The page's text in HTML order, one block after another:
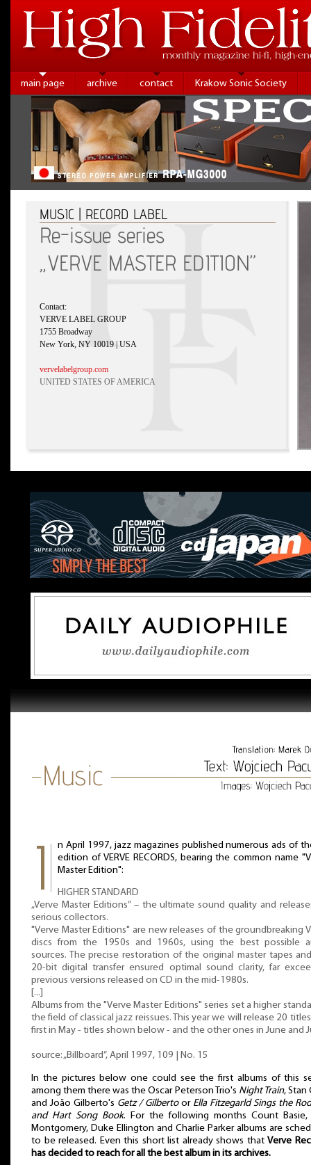
main page archive contact Krakow Sonic Society
MUSIC | RECORD LABEL
Re-issue series
„VERVE MASTER EDITION”
Contact:
VERVE LABEL GROUP
1755 Broadway
New York, NY 10019 | USA
vervelabelgroup.com
UNITED STATES OF AMERICA
n April 1997, jazz magazines published numerous ads of
edition of VERVE RECORDS, bearing the common name
Master Edition":
HIGHER STANDARD
„Verve Master Editions” – the ultimate sound quality and
serious collectors.
"Verve Master Editions" are new releases of the groundbreaking
discs from the 1950s and 1960s, using the best possible
sources. The precise restoration of the original master tapes
20-bit digital transfer ensured optimal sound clarity, far
previous versions released on CD in the mid-1980s.
[...]
Albums from the "Verve Master Editions" series set a higher
the field of classical jazz reissues. This year we will release 20
first in May - titles shown below - and the other ones in June and
source: „Billboard”, April 1997, 109 | No. 15
In the pictures below one could see the first albums of this
among them there was the Oscar Peterson Trio's Night Train, Stan
and João Gilberto's Getz / Gilbertoor Ella Fitzegarld Sings the
and Hart Song Book. For the following months Count Basie,
Montgomery, Duke Ellington and Charlie Parker albums are
to be released. Even this short list already shows thatVerve
has decided to reach for all the best album in its archives.